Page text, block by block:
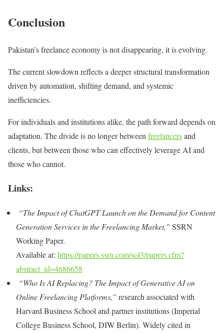
Conclusion
Pakistan’s freelance economy is not disappearing, it is evolving.
The current slowdown reflects a deeper structural transformation
driven by automation, shifting demand, and systemic
inefficiencies.
For individuals and institutions alike, the path forward depends on
adaptation. The divide is no longer between freelancersand
clients, but between those who can effectively leverage AI and
those who cannot.
Links:
“The Impact of ChatGPT Launch on the Demand for Content
Generation Services in the Freelancing Market,” SSRN
Working Paper.
Available at: https://papers.ssrn.com/sol3/papers.cfm?
abstract_id=4686658
“Who Is AI Replacing? The Impact of Generative AI on
Online Freelancing Platforms,” research associated with
Harvard Business School and partner institutions (Imperial
College Business School, DIW Berlin). Widely cited in